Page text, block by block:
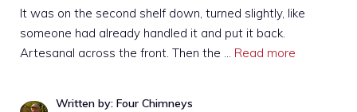
It was on the second shelf down, turned slightly, like
someone had already handled it and put it back.
Artesanal across the front. Then the … Read more
Written by: Four Chimneys